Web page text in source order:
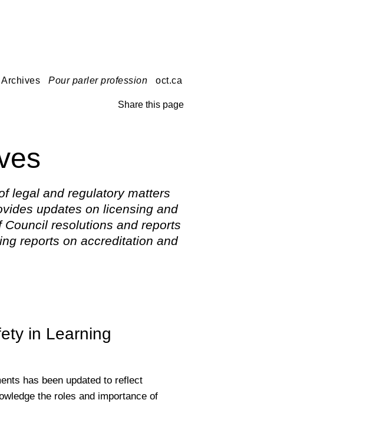
Archives Pour parler profession oct.ca
Share this page
legal and regulatory matters
updates on licensing and
resolutions and reports
reports on accreditation and
in Learning
has been updated to reflect
the roles and importance of